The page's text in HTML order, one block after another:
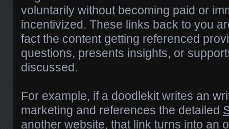
voluntarily without becoming paid or
incentivized. These links back to you
fact the content getting referenced
questions, presents insights, or
discussed.
For example, if a doodlekit writes an
marketing and references the detailed
another website, that link turns into an